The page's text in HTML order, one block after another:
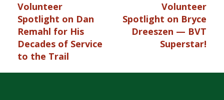
Volunteer
Spotlight on Dan
Remahl for His
Decades of Service
to the Trail
Volunteer
Spotlight on Bryce
Dreeszen — BVT
Superstar!